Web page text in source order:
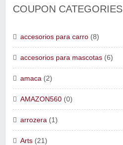
COUPON CATEGORIES
accesorios para carro (8)
accesorios para mascotas (6)
amaca (2)
AMAZON560 (0)
arrozera (1)
Arts (21)